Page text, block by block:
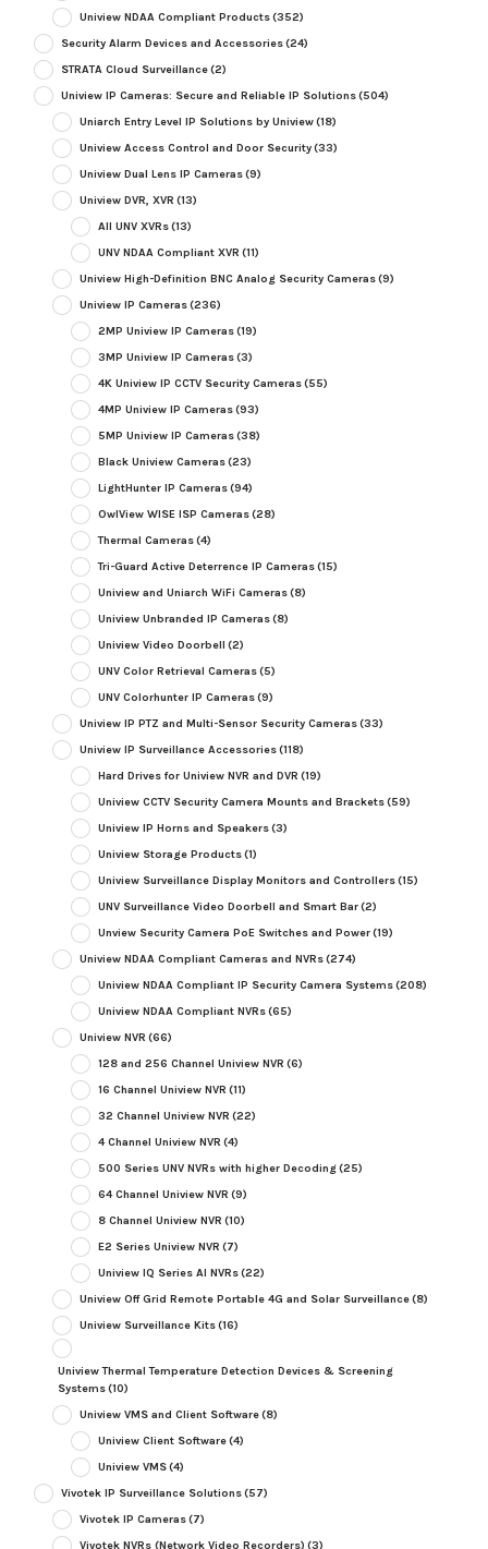
Uniview NDAA Compliant Products(352)
Security Alarm Devices and Accessories(24)
STRATA Cloud Surveillance(2)
Uniview IP Cameras: Secure and Reliable IP Solutions(504)
Uniarch Entry Level IP Solutions by Uniview(18)
Uniview Access Control and Door Security(33)
Uniview Dual Lens IP Cameras(9)
Uniview DVR, XVR (13)
All UNV XVRs(13)
UNV NDAA Compliant XVR (11)
Uniview High-Definition BNC Analog Security Cameras(9)
Uniview IP Cameras(236)
2MP Uniview IP Cameras(19)
3MP Uniview IP Cameras(3)
4K Uniview IP CCTV Security Cameras(55)
4MP Uniview IP Cameras(93)
5MP Uniview IP Cameras(38)
Black Uniview Cameras(23)
LightHunter IP Cameras(94)
OwlView WISE ISP Cameras(28)
Thermal Cameras(4)
Tri-Guard Active Deterrence IP Cameras(15)
Uniview and Uniarch WiFi Cameras(8)
Uniview Unbranded IP Cameras(8)
Uniview Video Doorbell (2)
UNV Color Retrieval Cameras(5)
UNV Colorhunter IP Cameras(9)
Uniview IP PTZ and Multi-Sensor Security Cameras(33)
Uniview IP Surveillance Accessories(118)
Hard Drives for Uniview NVR and DVR (19)
Uniview CCTV Security Camera Mounts and Brackets(59)
Uniview IP Horns and Speakers(3)
Uniview Storage Products(1)
Uniview Surveillance Display Monitors and Controllers(15)
UNV Surveillance Video Doorbell and Smart Bar(2)
Unview Security Camera PoE Switches and Power(19)
Uniview NDAA Compliant Cameras and NVRs(274)
Uniview NDAA Compliant IP Security Camera Systems(208)
Uniview NDAA Compliant NVRs(65)
Uniview NVR (66)
128 and 256 Channel Uniview NVR (6)
16 Channel Uniview NVR (11)
32 Channel Uniview NVR (22)
4 Channel Uniview NVR (4)
500 Series UNV NVRs with higher Decoding(25)
64 Channel Uniview NVR (9)
8 Channel Uniview NVR (10)
E2 Series Uniview NVR (7)
Uniview IQ Series AI NVRs(22)
Uniview Off Grid Remote Portable 4G and Solar Surveillance(8)
Uniview Surveillance Kits(16)
Uniview Thermal Temperature Detection Devices & Screening
Systems(10)
Uniview VMS and Client Software(8)
Uniview Client Software(4)
Uniview VMS(4)
Vivotek IP Surveillance Solutions(57)
Vivotek IP Cameras(7)
Vivotek NVRs (Network Video Recorders) (3)